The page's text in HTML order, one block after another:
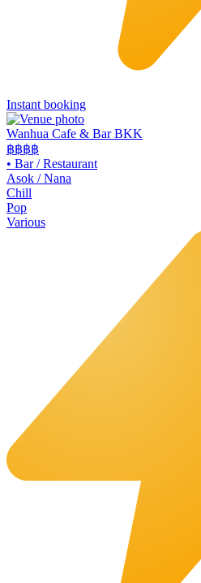
Instant booking
Wanhua Cafe & Bar BKK
฿฿฿฿
• Bar / Restaurant
Asok / Nana
Chill
Pop
Various